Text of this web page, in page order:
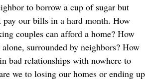
to borrow a cup of sugar but
pay our bills in a hard month. How
couples can afford a home? How
surrounded by neighbors? How
bad relationships with nowhere to
we to losing our homes or ending up